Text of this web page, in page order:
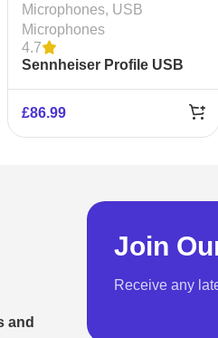
Microphones, USB
Microphones
4.7
Sennheiser Profile USB
£86.99
and
Join
Receive any